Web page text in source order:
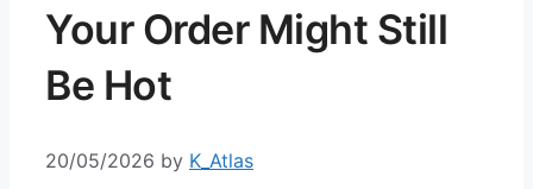
Your Order Might Still
Be Hot
20/05/2026 by K_Atlas